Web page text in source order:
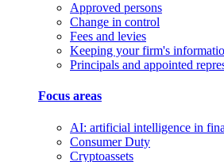
Approved persons
Change in control
Fees and levies
Keeping your firm's
Principals and appointed
Focus areas
AI: artificial intelligence in
Consumer Duty
Cryptoassets